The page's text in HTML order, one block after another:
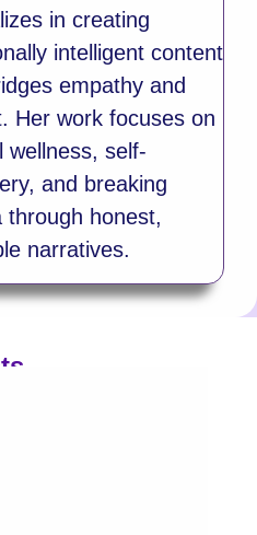
in creating
intelligent content
empathy and
Her work focuses on
wellness, self-
and breaking
through honest,
narratives.